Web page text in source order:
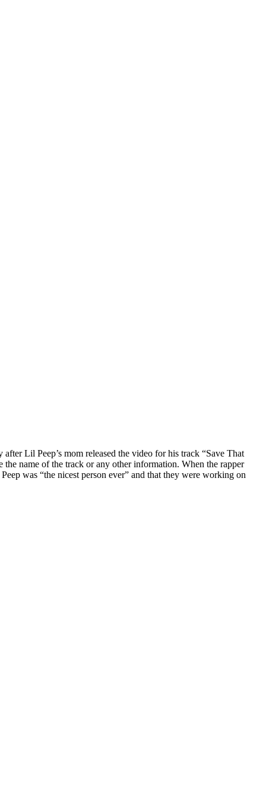
Lil Peep’s mom released the video for his track “Save That
name of the track or any other information. When the rapper
was “the nicest person ever” and that they were working on